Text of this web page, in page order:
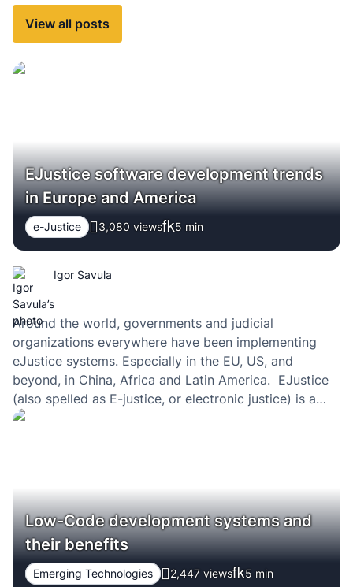
View all posts
EJustice software development trends
in Europe and America
e-Justice 3,080 views 5 min
Igor Savula
Around the world, governments and judicial
organizations everywhere have been implementing
eJustice systems. Especially in the EU, US, and
beyond, in China, Africa and Latin America. EJustice
(also spelled as E-justice, or electronic justice) is a
way of speeding up judicial processes — making the
Low-Code development systems and
their benefits
Emerging Technologies 2,447 views 5 min